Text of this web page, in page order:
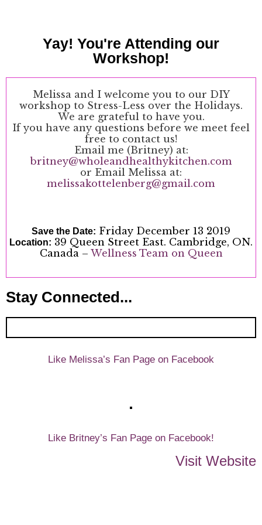
Yay! You're Attending our
Workshop!
Melissa and I welcome you to our DIY
workshop to Stress-Less over the Holidays.
We are grateful to have you.
If you have any questions before we meet feel
free to contact us!
Email me (Britney) at:
britney@wholeandhealthykitchen.com
or Email Melissa at:
melissakottelenberg@gmail.com
Save the Date: Friday December 13 2019
Location: 39 Queen Street East. Cambridge, ON.
Canada – Wellness Team on Queen
Stay Connected...
Like Melissa’s Fan Page on Facebook
Like Britney’s Fan Page on Facebook!
Visit Website